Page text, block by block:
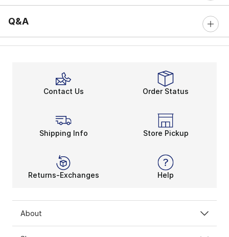
Q&A
Contact Us Order Status
Shipping Info Store Pickup
Returns-Exchanges Help
About